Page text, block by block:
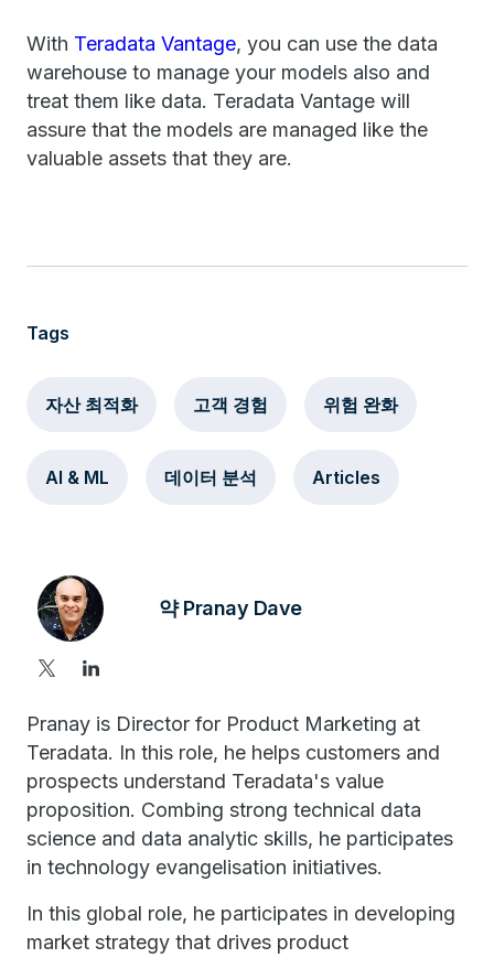
With Teradata Vantage, you can use the data
warehouse to manage your models also and
treat them like data. Teradata Vantage will
assure that the models are managed like the
valuable assets that they are.
Tags
자산 최적화 고객 경험 위험 완화
AI & ML 데이터 분석 Articles
약 Pranay Dave
Pranay is Director for Product Marketing at
Teradata. In this role, he helps customers and
prospects understand Teradata's value
proposition. Combing strong technical data
science and data analytic skills, he participates
in technology evangelisation initiatives.
In this global role, he participates in developing
market strategy that drives product